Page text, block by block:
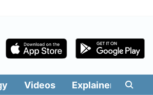
Videos Explainers